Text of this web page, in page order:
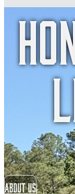
About US